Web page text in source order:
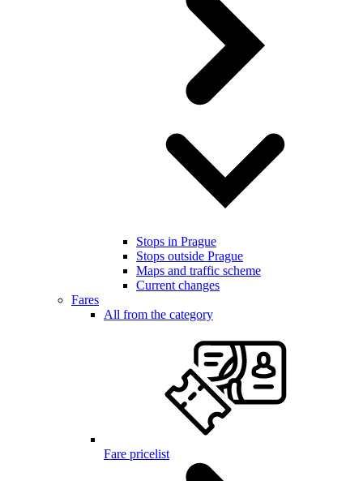
Stops in Prague
Stops outside Prague
Maps and traffic scheme
Current changes
Fares
All from the category
Fare pricelist